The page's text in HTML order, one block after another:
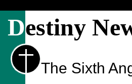
Destiny
The Sixth